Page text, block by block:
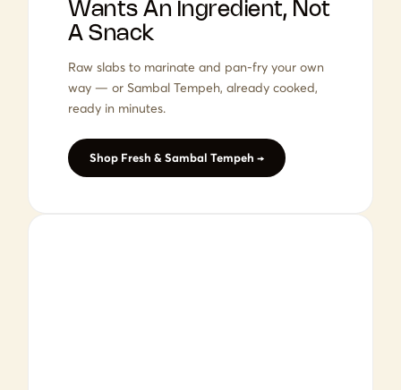
Wants An Ingredient, Not
A Snack
Raw slabs to marinate and pan-fry your own
way — or Sambal Tempeh, already cooked,
ready in minutes.
Shop Fresh & Sambal Tempeh →